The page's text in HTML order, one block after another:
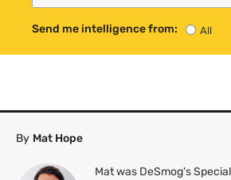
Send me intelligence from: All
By Mat Hope
Mat was DeSmog's